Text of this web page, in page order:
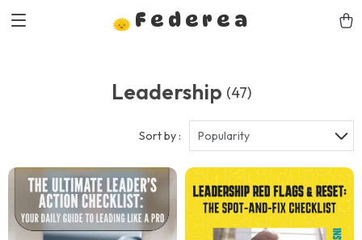
Federea
Leadership (47)
Sort by : Popularity